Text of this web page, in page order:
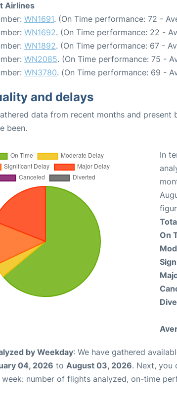
Airlines
WN1691. (On Time performance: 72 -
WN1692. (On Time performance: 22 -
WN1892. (On Time performance: 67 -
WN2085. (On Time performance: 75 -
WN3780. (On Time performance: 69 -
and delays
data from recent months and
been.
In
On
by Weekday: We have gathered
04, 2026 to August 03, 2026. Next, you
number of flights analyzed, on-time